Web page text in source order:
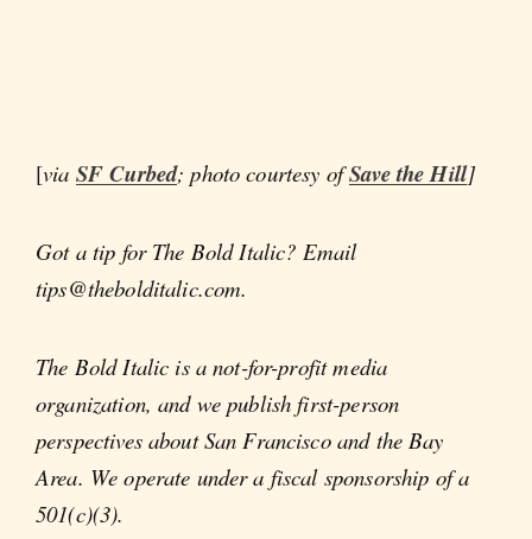
[via SF Curbed; photo courtesy ofSave the Hill]
Got a tip for The Bold Italic? Email
tips@thebolditalic.com.
The Bold Italic is a not-for-profit media
organization, and we publish first-person
perspectives about San Francisco and the Bay
Area. We operate under a fiscal sponsorship of a
501(c)(3).